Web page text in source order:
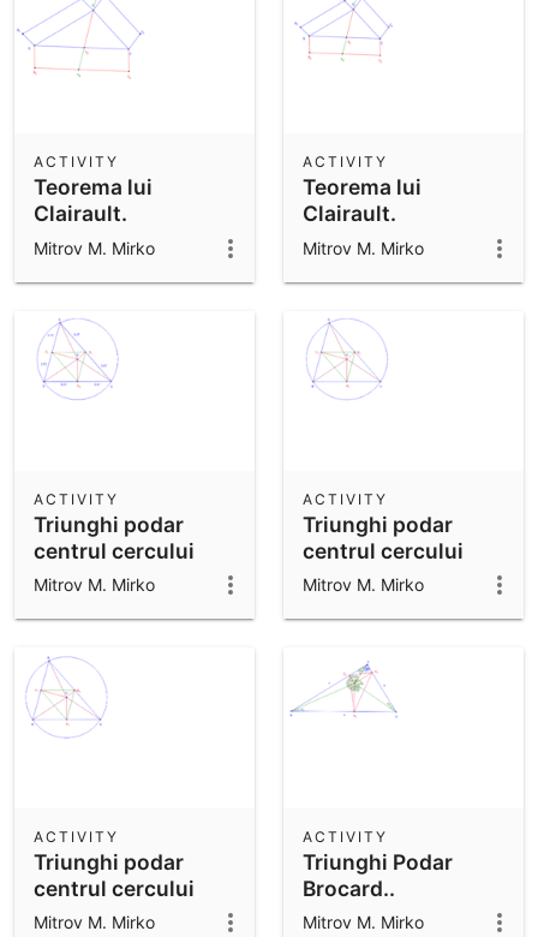
Teorema lui
Clairault.
ACTIVITY
Mitrov M. Mirko
Teorema lui
Clairault.
ACTIVITY
Mitrov M. Mirko
Triunghi podar
centrul cercului
circumscris.
ACTIVITY
Mitrov M. Mirko
Triunghi podar
centrul cercului
circumscris.
ACTIVITY
Mitrov M. Mirko
Triunghi podar
centrul cercului
circumscris.
ACTIVITY
Mitrov M. Mirko
Triunghi Podar
Brocard..
ACTIVITY
Mitrov M. Mirko